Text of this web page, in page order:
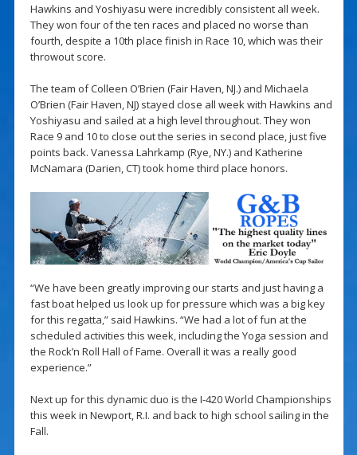
Hawkins and Yoshiyasu were incredibly consistent all week.
They won four of the ten races and placed no worse than
fourth, despite a 10th place finish in Race 10, which was their
throwout score.
The team of Colleen O’Brien (Fair Haven, NJ.) and Michaela
O’Brien (Fair Haven, NJ) stayed close all week with Hawkins and
Yoshiyasu and sailed at a high level throughout. They won
Race 9 and 10 to close out the series in second place, just five
points back. Vanessa Lahrkamp (Rye, NY.) and Katherine
McNamara (Darien, CT) took home third place honors.
“We have been greatly improving our starts and just having a
fast boat helped us look up for pressure which was a big key
for this regatta,” said Hawkins. “We had a lot of fun at the
scheduled activities this week, including the Yoga session and
the Rock’n Roll Hall of Fame. Overall it was a really good
experience.”
Next up for this dynamic duo is the I-420 World Championships
this week in Newport, R.I. and back to high school sailing in the
Fall.